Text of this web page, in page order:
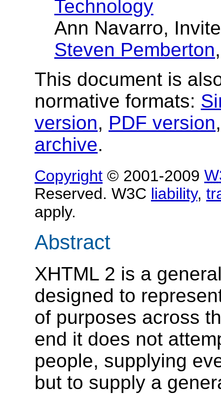
Technology
Ann Navarro,
Steven Pemberton
This document is
normative formats:
version, PDF version
archive.
Copyright © 2001-2009
Reserved. W3C liability,
apply.
Abstract
XHTML 2 is a
designed to
of purposes across
end it does not
people, supplying
but to supply a